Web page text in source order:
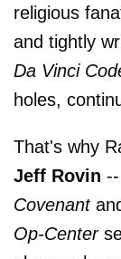
religious
and tightly
Da Vinci
holes,
That's why
Jeff Rovin
Covenant
Op-Center